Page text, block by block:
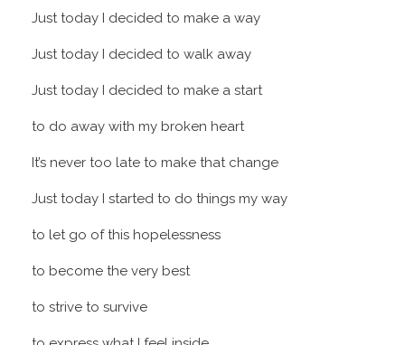
Just today I decided to make a way
Just today I decided to walk away
Just today I decided to make a start
to do away with my broken heart
It’s never too late to make that change
Just today I started to do things my way
to let go of this hopelessness
to become the very best
to strive to survive